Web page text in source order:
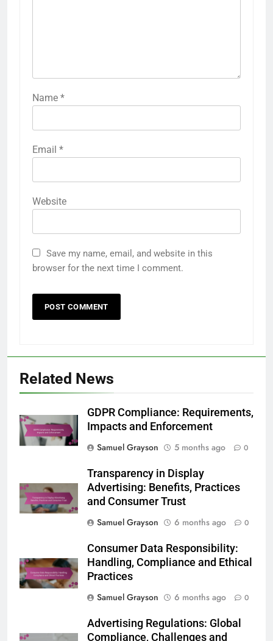
Name *
Email *
Website
Save my name, email, and website in this
browser for the next time I comment.
Related News
GDPR Compliance: Requirements,
Impacts and Enforcement
Samuel Grayson
5 months ago 0
Transparency in Display
Advertising: Benefits, Practices
and Consumer Trust
Samuel Grayson
6 months ago 0
Consumer Data Responsibility:
Handling, Compliance and Ethical
Practices
Samuel Grayson
6 months ago 0
Advertising Regulations: Global
Compliance, Challenges and